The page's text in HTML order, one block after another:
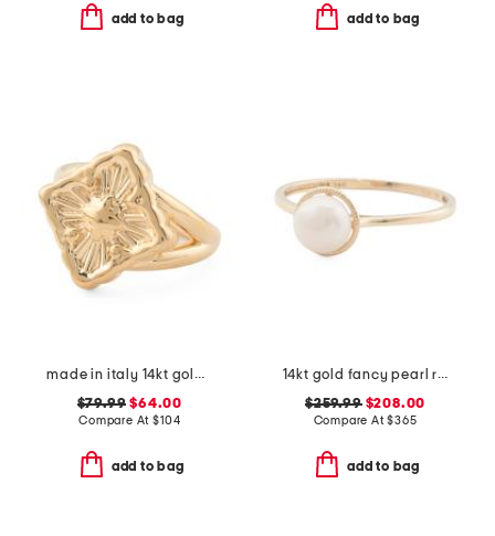
add to bag add to bag
made in italy 14kt gold opera ring
$79.99 $64.00
Compare At$104
add to bag
14kt gold fancy pearl ring
$259.99$208.00
Compare At$365
add to bag